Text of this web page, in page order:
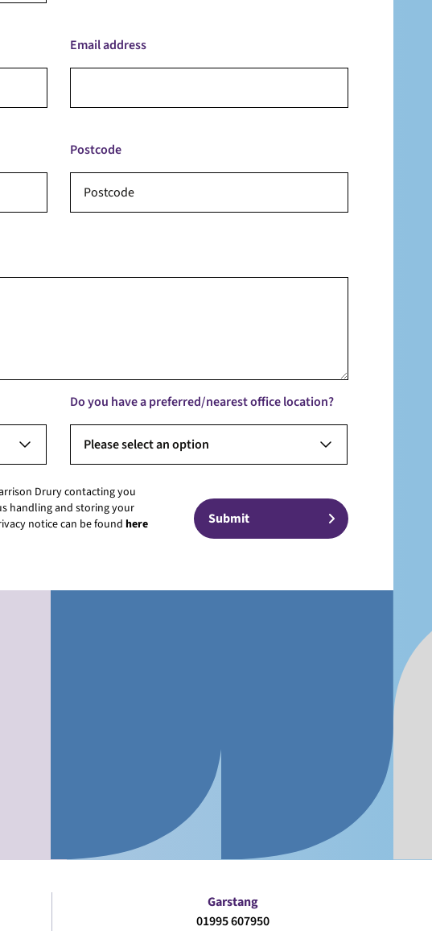
Email address
Postcode
Do you have a preferred/nearest office location?
Please select an option
Drury contacting you
handling and storing your
notice can be found here
Garstang
01995 607950